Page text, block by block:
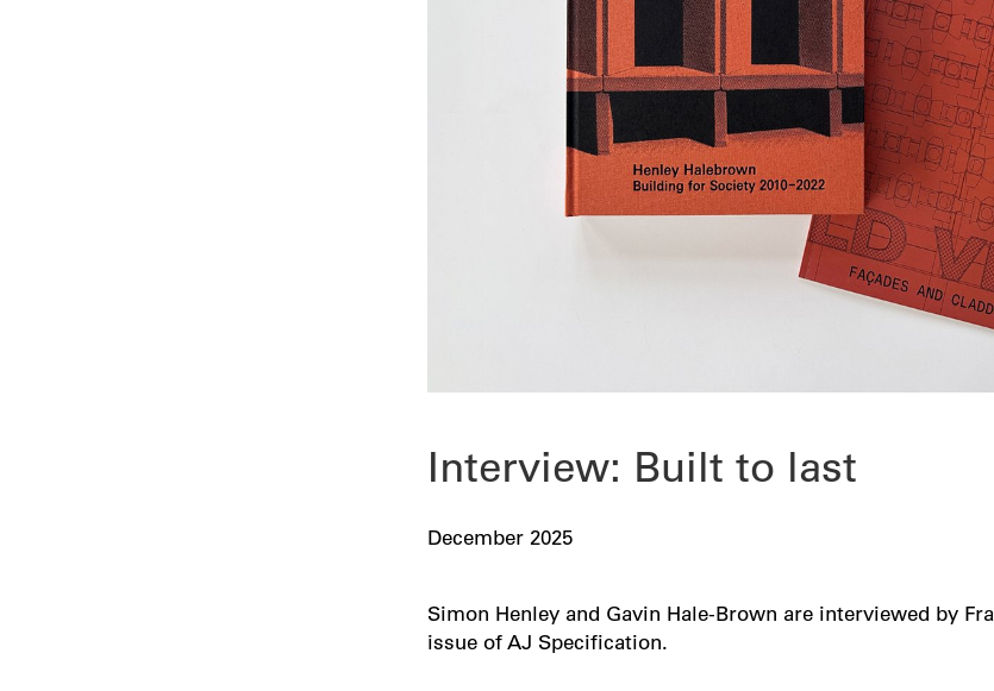
Interview: Built to last
December 2025
Simon Henley and Gavin Hale-Brown are interviewed by
issue of AJ Specification.